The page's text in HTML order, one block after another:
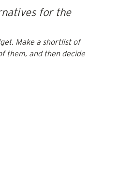
for the
Make a shortlist of
them, and then decide